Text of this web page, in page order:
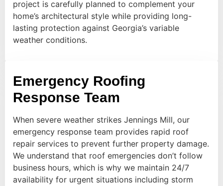
project is carefully planned to complement your
home’s architectural style while providing long-
lasting protection against Georgia’s variable
weather conditions.
Emergency Roofing
Response Team
When severe weather strikes Jennings Mill, our
emergency response team provides rapid roof
repair services to prevent further property damage.
We understand that roof emergencies don’t follow
business hours, which is why we maintain 24/7
availability for urgent situations including storm